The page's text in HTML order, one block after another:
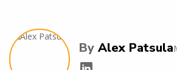
By Alex Patsula